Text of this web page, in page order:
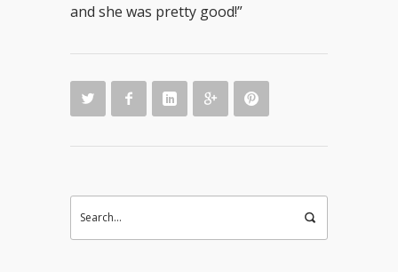
and she was pretty good!”